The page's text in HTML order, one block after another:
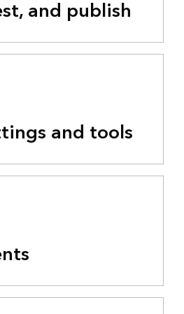
and publish
and tools